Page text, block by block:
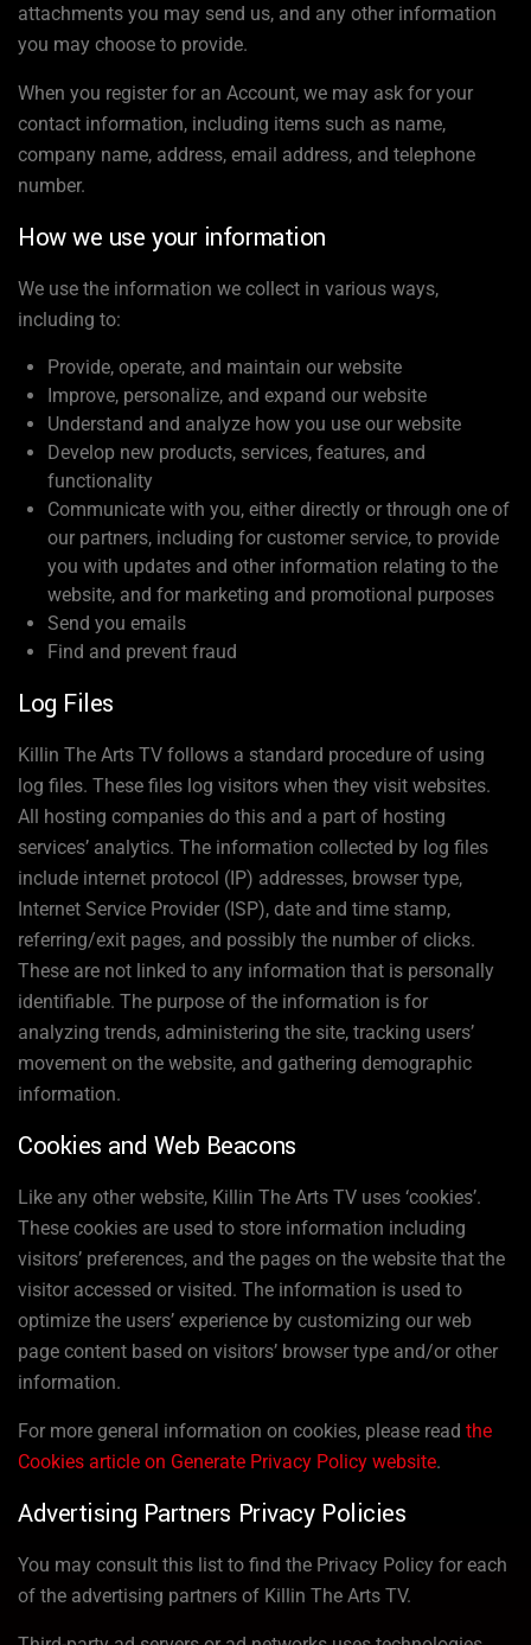
attachments you may send us, and any other information
you may choose to provide.
When you register for an Account, we may ask for your
contact information, including items such as name,
company name, address, email address, and telephone
number.
How we use your information
We use the information we collect in various ways,
including to:
Provide, operate, and maintain our website
Improve, personalize, and expand our website
Understand and analyze how you use our website
Develop new products, services, features, and
functionality
Communicate with you, either directly or through one of
our partners, including for customer service, to provide
you with updates and other information relating to the
website, and for marketing and promotional purposes
Send you emails
Find and prevent fraud
Log Files
Killin The Arts TV follows a standard procedure of using
log files. These files log visitors when they visit websites.
All hosting companies do this and a part of hosting
services’ analytics. The information collected by log files
include internet protocol (IP) addresses, browser type,
Internet Service Provider (ISP), date and time stamp,
referring/exit pages, and possibly the number of clicks.
These are not linked to any information that is personally
identifiable. The purpose of the information is for
analyzing trends, administering the site, tracking users’
movement on the website, and gathering demographic
information.
Cookies and Web Beacons
Like any other website, Killin The Arts TV uses ‘cookies’.
These cookies are used to store information including
visitors’ preferences, and the pages on the website that the
visitor accessed or visited. The information is used to
optimize the users’ experience by customizing our web
page content based on visitors’ browser type and/or other
information.
For more general information on cookies, please read the
Cookies article on Generate Privacy Policy website.
Advertising Partners Privacy Policies
You may consult this list to find the Privacy Policy for each
of the advertising partners of Killin The Arts TV.